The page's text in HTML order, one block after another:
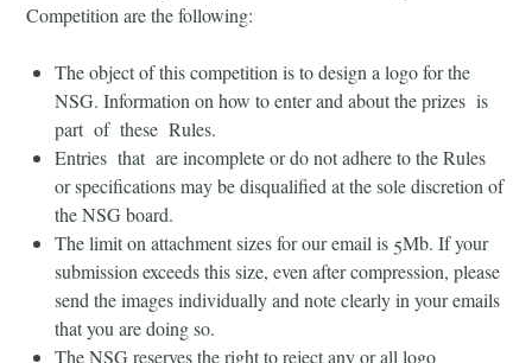
Competition are the following:
The object of this competition is to design a logo for the
NSG. Information on how to enter and about the prizes is
part of these Rules.
Entries that are incomplete or do not adhere to the Rules
or specifications may be disqualified at the sole discretion of
the NSG board.
The limit on attachment sizes for our email is 5Mb. If your
submission exceeds this size, even after compression, please
send the images individually and note clearly in your emails
that you are doing so.
The NSG reserves the right to reject any or all logo